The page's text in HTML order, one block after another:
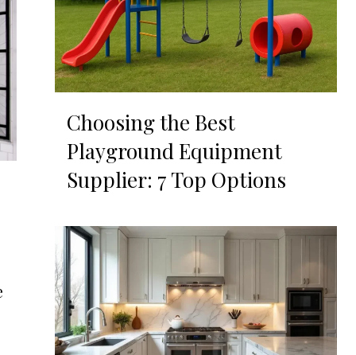
Choosing the Best
Playground Equipment
Supplier: 7 Top Options